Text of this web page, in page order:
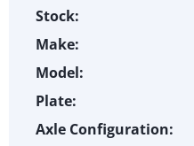
Stock:
Make:
Model:
Plate:
Axle Configuration: